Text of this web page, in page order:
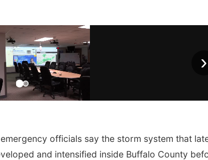
›
officials say the storm system that
and intensified inside Buffalo County